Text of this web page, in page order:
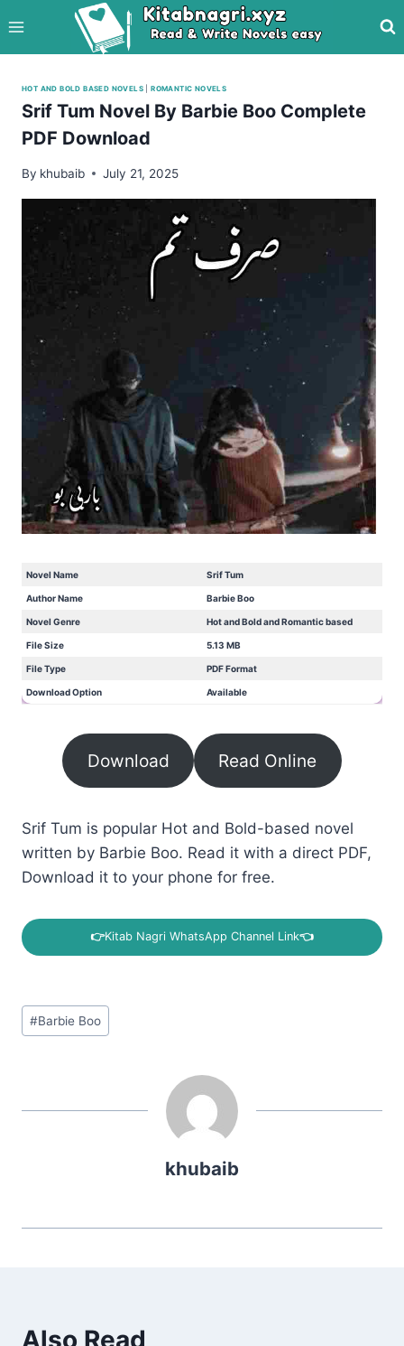
to
content
HOT AND BOLD BASED NOVELS |ROMANTIC NOVELS
Srif Tum Novel By Barbie Boo Complete
PDF Download
By khubaib July 21, 2025
Novel Name Srif Tum
Author Name Barbie Boo
Novel Genre Hot and Bold and Romantic based
File Size 5.13 MB
File Type PDF Format
Download Option Available
Download Read Online
Srif Tum is popular Hot and Bold-based novel
written by Barbie Boo. Read it with a direct PDF,
Download it to your phone for free.
👉Kitab Nagri WhatsApp Channel Link👈
Post
Tags:
#Barbie Boo
khubaib